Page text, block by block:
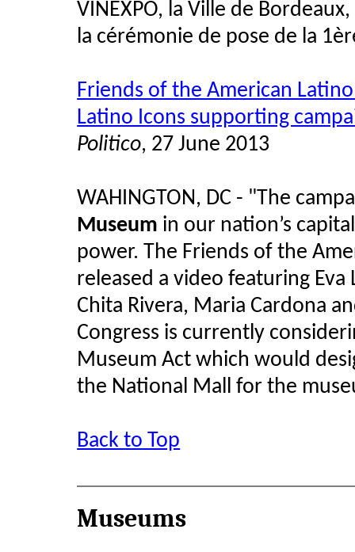
VINEXPO, la Ville de
la cérémonie de pose de la
Friends of the American
Latino Icons supporting
Politico, 27 June 2013
WAHINGTON, DC - "The
Museum in our nation’s
power. The Friends of the
released a video featuring
Chita Rivera, Maria Cardona
Congress is currently
Museum Act which would
the National Mall for the
Back to Top
Museums